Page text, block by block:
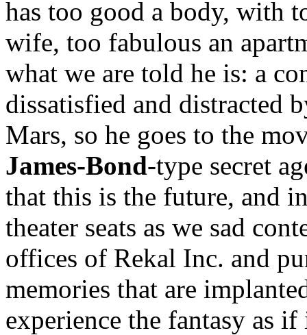
has too good a body, with
wife, too fabulous an
what we are told he is: a
dissatisfied and distracted
Mars, so he goes to the
James-Bond-type secret
that this is the future, and
theater seats as we sad
offices of Rekal Inc. and
memories that are
experience the fantasy as